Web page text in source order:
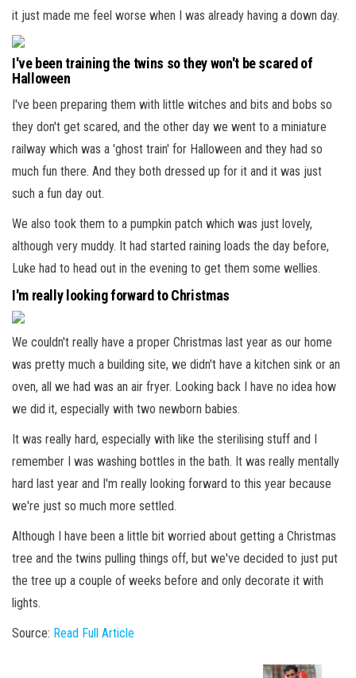
it just made me feel worse when I was already having a down day.
I've been training the twins so they won't be scared of
Halloween
I've been preparing them with little witches and bits and bobs so
they don't get scared, and the other day we went to a miniature
railway which was a 'ghost train' for Halloween and they had so
much fun there. And they both dressed up for it and it was just
such a fun day out.
We also took them to a pumpkin patch which was just lovely,
although very muddy. It had started raining loads the day before,
Luke had to head out in the evening to get them some wellies.
I'm really looking forward to Christmas
We couldn't really have a proper Christmas last year as our home
was pretty much a building site, we didn't have a kitchen sink or an
oven, all we had was an air fryer. Looking back I have no idea how
we did it, especially with two newborn babies.
It was really hard, especially with like the sterilising stuff and I
remember I was washing bottles in the bath. It was really mentally
hard last year and I'm really looking forward to this year because
we're just so much more settled.
Although I have been a little bit worried about getting a Christmas
tree and the twins pulling things off, but we've decided to just put
the tree up a couple of weeks before and only decorate it with
lights.
Source: Read Full Article